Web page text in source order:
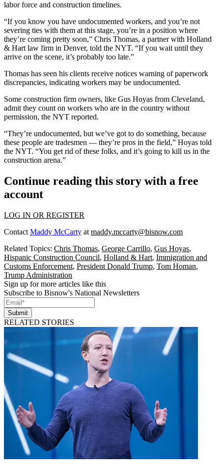
labor force and construction timelines.
“If you know you have undocumented workers, and you’re not
severing ties with them at this stage, you’re in a position where
they’re coming pretty soon,” Chris Thomas, a partner with Holland
& Hart law firm in Denver, told the NYT. “If you wait until they
arrive on the scene, it’s probably too late.”
Thomas has seen his clients receive notices warning of paperwork
discrepancies, indicating workers may be undocumented.
Some construction firm owners, like Gus Hoyas from Cleveland,
admit they count on workers who are in the country without
permission, the NYT reported.
“They’re undocumented, but we’ve got to do something, because
these people are tradesmen — they’re pros in the field,” Hoyas told
the NYT. “You get rid of these folks, and it’s going to kill us in the
construction arena.”
Continue reading this story with a free
account
LOG IN OR REGISTER
Contact Maddy McCarty at maddy.mccarty@bisnow.com
Related Topics: Chris Thomas, George Carrillo, Gus Hoyas,
Hispanic Construction Council, Holland & Hart, Immigration and
Customs Enforcement, President Donald Trump, Tom Homan,
Trump Administration
Sign up for more articles like this
Subscribe to Bisnow's National Newsletters
Submit
RELATED STORIES